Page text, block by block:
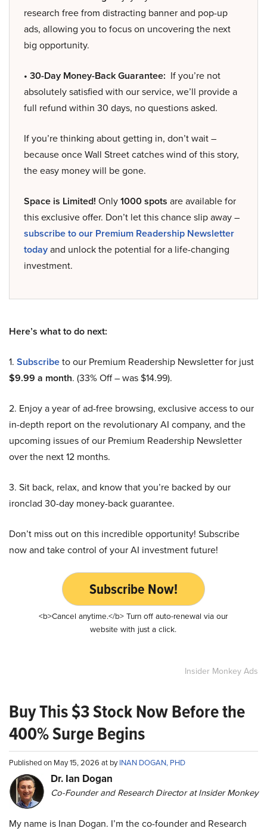
research free from distracting banner and pop-up
ads, allowing you to focus on uncovering the next
big opportunity.
• 30-Day Money-Back Guarantee: If you’re not
absolutely satisfied with our service, we’ll provide a
full refund within 30 days, no questions asked.
If you’re thinking about getting in, don’t wait –
because once Wall Street catches wind of this story,
the easy money will be gone.
Space is Limited! Only1000 spots are available for
this exclusive offer. Don’t let this chance slip away –
subscribe to our Premium Readership Newsletter
todayand unlock the potential for a life-changing
investment.
Here’s what to do next:
1. Subscribeto our Premium Readership Newsletter for just
$9.99 a month. (33% Off – was $14.99).
2. Enjoy a year of ad-free browsing, exclusive access to our
in-depth report on the revolutionary AI company, and the
upcoming issues of our Premium Readership Newsletter
over the next 12 months.
3. Sit back, relax, and know that you’re backed by our
ironclad 30-day money-back guarantee.
Don’t miss out on this incredible opportunity! Subscribe
now and take control of your AI investment future!
Subscribe Now!
<b>Cancel anytime.</b> Turn off auto-renewal via our
website with just a click.
Insider Monkey Ads
Buy This $3 Stock Now Before the
400% Surge Begins
Published on May 15, 2026 at byINAN DOGAN, PHD
Dr. Ian Dogan
Co-Founder and Research Director at Insider Monkey
My name is Inan Dogan. I’m the co-founder and Research